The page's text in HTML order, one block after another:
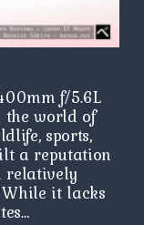
f/5.6L
the world of
sports,
a reputation
relatively
it lacks